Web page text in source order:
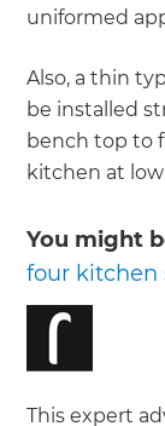
uniformed
Also, a thin
be installed
bench top to
kitchen at
You might
four kitchen
This expert